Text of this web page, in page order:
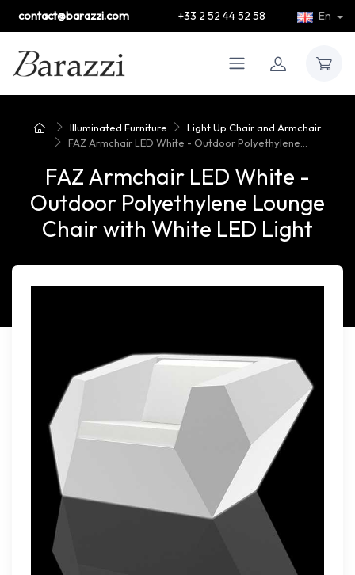
contact@barazzi.com +33 2 52 44 52 58 En
Illuminated Furniture
Light Up Chair and Armchair
FAZ Armchair LED White - Outdoor Polyethylene...
FAZ Armchair LED White -
Outdoor Polyethylene Lounge
Chair with White LED Light